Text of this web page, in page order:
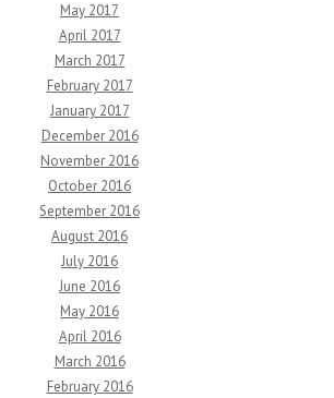
May 2017
April 2017
March 2017
February 2017
January 2017
December 2016
November 2016
October 2016
September 2016
August 2016
July 2016
June 2016
May 2016
April 2016
March 2016
February 2016